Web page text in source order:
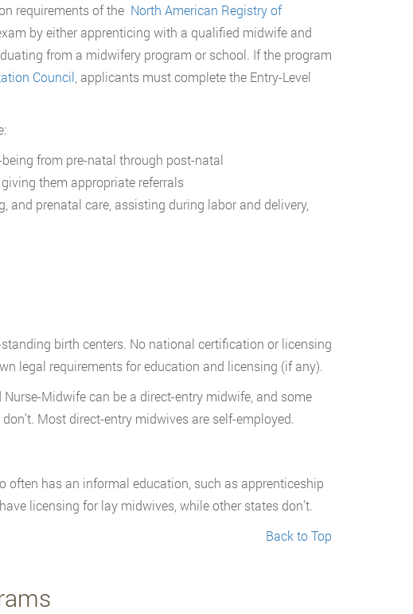
requirements of the North American Registry of
by either apprenticing with a qualified midwife and
from a midwifery program or school. If the program
Council , applicants must complete the Entry-Level
from pre-natal through post-natal
them appropriate referrals
prenatal care, assisting during labor and delivery,
birth centers. No national certification or licensing
legal requirements for education and licensing (if any).
Midwife can be a direct-entry midwife, and some
Most direct-entry midwives are self-employed.
has an informal education, such as apprenticeship
licensing for lay midwives, while other states don’t.
Back to Top